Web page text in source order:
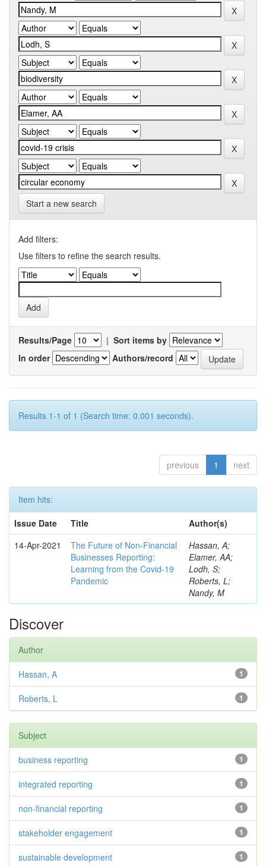
Start a new search
Add filters:
Use filters to refine the search results.
Results/Page | Sort items by
In order
Authors/record
Results 1-1 of 1 (Search time: 0.001 seconds).
previous 1 next
Item hits:
Issue Date
Title
Author(s)
14-Apr-2021
The Future of Non-Financial
Businesses Reporting:
Learning from the Covid-19
Pandemic
Hassan, A;
Elamer, AA;
Lodh, S;
Roberts, L;
Nandy, M
Discover
Author
1
Hassan, A
1
Roberts, L
Subject
1
business reporting
1
integrated reporting
1
non-financial reporting
1
stakeholder engagement
1
sustainable development